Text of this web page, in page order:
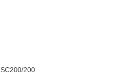
SC200/200